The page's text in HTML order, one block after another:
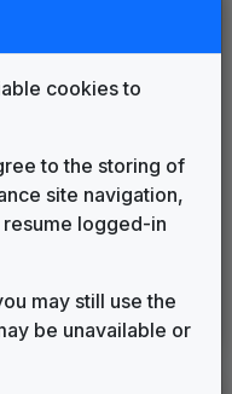
2004 until present
It A
____ until present
cookies to
to the storing of
site navigation,
logged-in
may still use the
be unavailable or